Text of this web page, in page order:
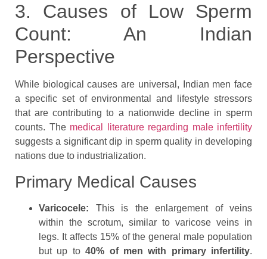
3. Causes of Low Sperm
Count: An Indian
Perspective
While biological causes are universal, Indian men face
a specific set of environmental and lifestyle stressors
that are contributing to a nationwide decline in sperm
counts. The medical literature regarding male infertility
suggests a significant dip in sperm quality in developing
nations due to industrialization.
Primary Medical Causes
Varicocele: This is the enlargement of veins
within the scrotum, similar to varicose veins in
legs. It affects 15% of the general male population
but up to40% of men with primary infertility.